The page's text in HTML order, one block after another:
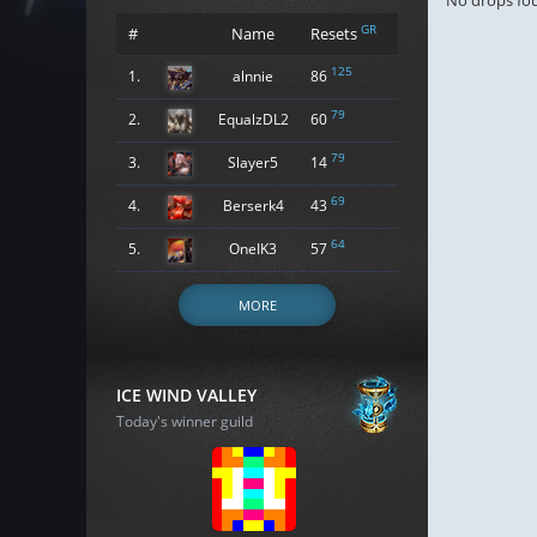
# Name Resets GR
1. alnnie 86 125
2. EqualzDL2 60 79
3. Slayer5 14 79
4. Berserk4 43 69
5. OneIK3 57 64
MORE
ICE WIND VALLEY
Today's winner guild